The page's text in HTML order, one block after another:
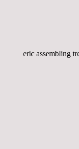
eric assembling